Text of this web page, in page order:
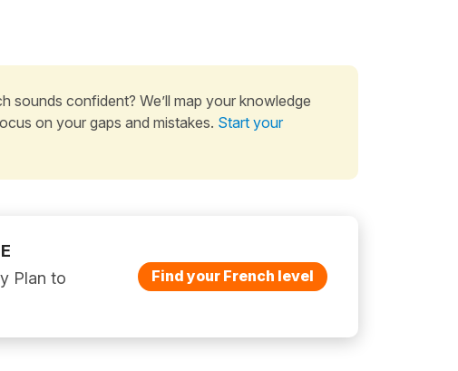
sounds confident? We’ll map your knowledge
on your gaps and mistakes. Start your
Plan to
Find your French level